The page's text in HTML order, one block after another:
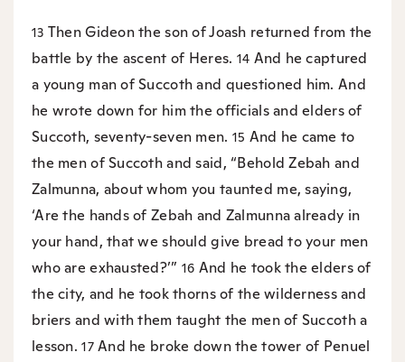
13 Then Gideon the son of Joash returned from the
battle by the ascent of Heres. 14 And he captured
a young man of Succoth and questioned him. And
he wrote down for him the officials and elders of
Succoth, seventy-seven men. 15 And he came to
the men of Succoth and said, “Behold Zebah and
Zalmunna, about whom you taunted me, saying,
‘Are the hands of Zebah and Zalmunna already in
your hand, that we should give bread to your men
who are exhausted?’” 16 And he took the elders of
the city, and he took thorns of the wilderness and
briers and with them taught the men of Succoth a
lesson.17And he broke down the tower of Penuel